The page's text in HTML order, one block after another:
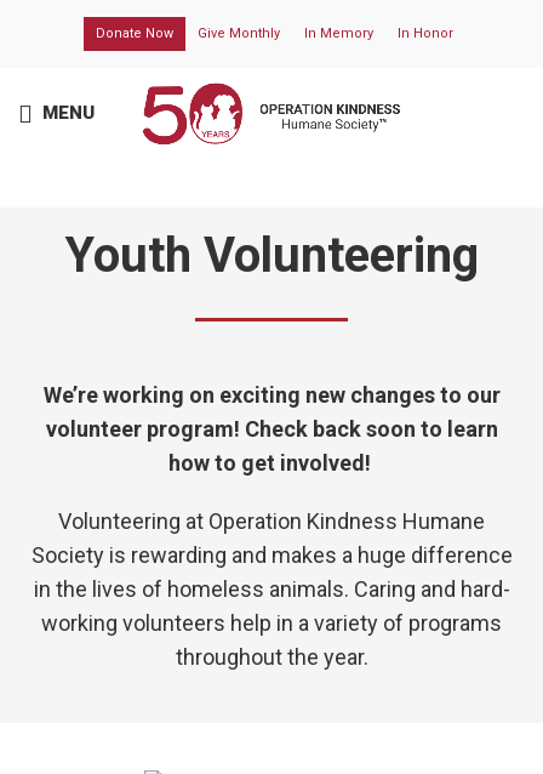
Donate Now Give Monthly In Memory In Honor
MENU
Youth Volunteering
We’re working on exciting new changes to our
volunteer program! Check back soon to learn
how to get involved!
Volunteering at Operation Kindness Humane
Societyis rewarding and makes a huge difference
in the lives of homeless animals. Caring and hard-
working volunteers help in a variety of programs
throughout the year.